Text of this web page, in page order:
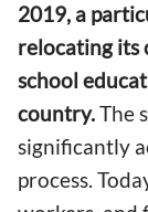
2019, a
relocating its
school
country.The
significantly
process.